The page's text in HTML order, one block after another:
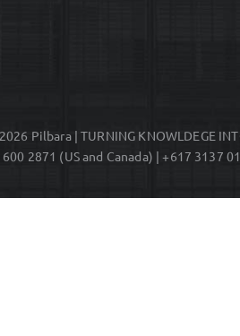
Pilbara | TURNING KNOWLDEGE
2871 (US and Canada) | +617 3137